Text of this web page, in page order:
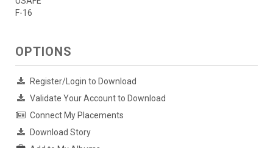
F-16
OPTIONS
Register/Login to Download
Validate Your Account to Download
Connect My Placements
Download Story